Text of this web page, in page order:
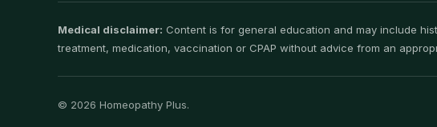
Medical disclaimer: Content is for general education and may include
treatment, medication, vaccination or CPAP without advice from an
© 2026 Homeopathy Plus.